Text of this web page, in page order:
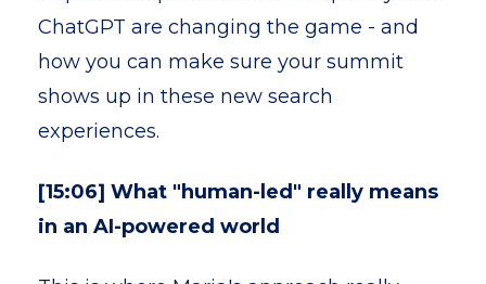
ChatGPT are changing the game - and
how you can make sure your summit
shows up in these new search
experiences.
[15:06] What "human-led" really means
in an AI-powered world